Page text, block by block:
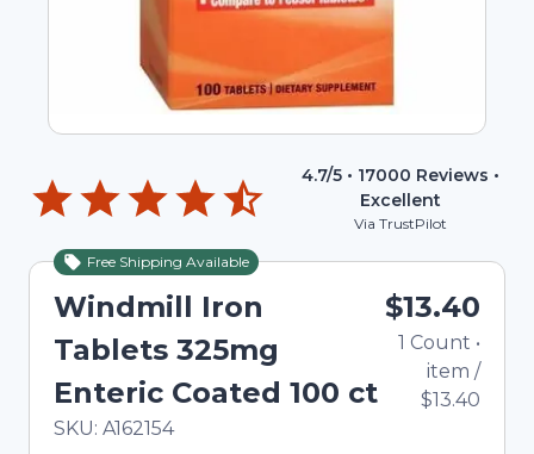
4.7/5 • 17000 Reviews •
Excellent
Via TrustPilot
Free Shipping Available
Windmill Iron
Tablets 325mg
Enteric Coated 100 ct
In Stock
Total price updated to $13.40
SKU: A162154
$13.40
1 Count •
item /
$13.40